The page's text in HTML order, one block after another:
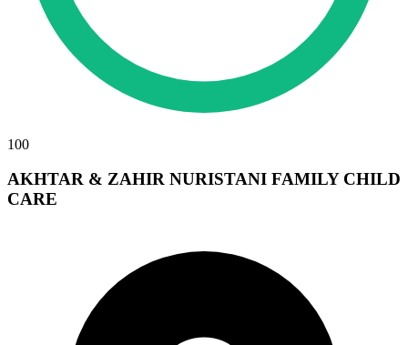
100
AKHTAR & ZAHIR NURISTANI FAMILY CHILD
CARE